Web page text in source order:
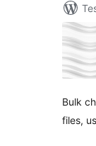
Bulk
files,